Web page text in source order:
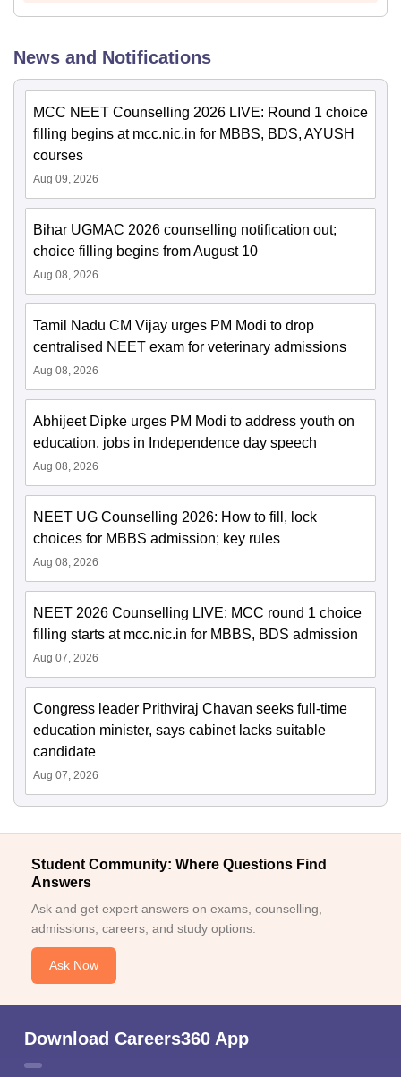
News and Notifications
MCC NEET Counselling 2026 LIVE: Round 1 choice
filling begins at mcc.nic.in for MBBS, BDS, AYUSH
courses
Aug 09, 2026
Bihar UGMAC 2026 counselling notification out;
choice filling begins from August 10
Aug 08, 2026
Tamil Nadu CM Vijay urges PM Modi to drop
centralised NEET exam for veterinary admissions
Aug 08, 2026
Abhijeet Dipke urges PM Modi to address youth on
education, jobs in Independence day speech
Aug 08, 2026
NEET UG Counselling 2026: How to fill, lock
choices for MBBS admission; key rules
Aug 08, 2026
NEET 2026 Counselling LIVE: MCC round 1 choice
filling starts at mcc.nic.in for MBBS, BDS admission
Aug 07, 2026
Congress leader Prithviraj Chavan seeks full-time
education minister, says cabinet lacks suitable
candidate
Aug 07, 2026
Student Community: Where Questions Find
Answers
Ask and get expert answers on exams, counselling,
admissions, careers, and study options.
Ask Now
Download Careers360 App